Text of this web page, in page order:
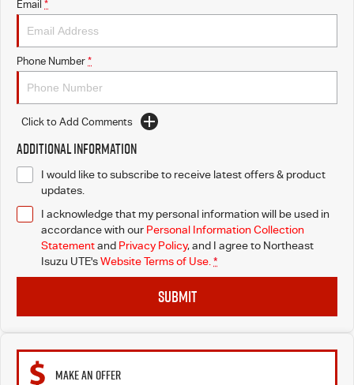
Email *
Phone Number *
Click to Add Comments
Additional Information
I would like to subscribe to receive latest offers & product
updates.
I acknowledge that my personal information will be used in
accordance with our Personal Information Collection
Statementand Privacy Policy, and I agree to Northeast
Isuzu UTE'sWebsite Terms of Use. *
SUBMIT
MAKE AN OFFER